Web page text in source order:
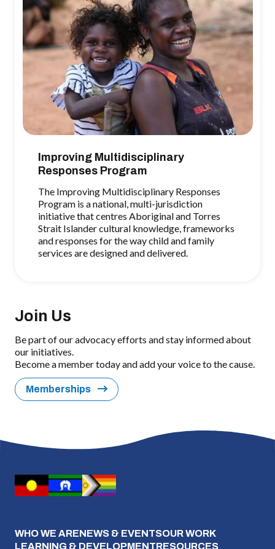
Improving Multidisciplinary
Responses Program
The Improving Multidisciplinary Responses
Program is a national, multi-jurisdiction
initiative that centres Aboriginal and Torres
Strait Islander cultural knowledge, frameworks
and responses for the way child and family
services are designed and delivered.
Join Us
Be part of our advocacy efforts and stay informed about
our initiatives.
Become a member today and add your voice to the cause.
Memberships
WHO WE ARENEWS & EVENTSOUR WORK
LEARNING & DEVELOPMENTRESOURCES